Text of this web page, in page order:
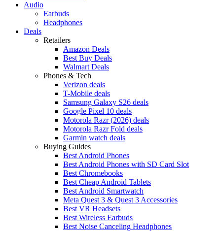
Audio
Earbuds
Headphones
Deals
Retailers
Amazon Deals
Best Buy Deals
Walmart Deals
Phones & Tech
Verizon deals
T-Mobile deals
Samsung Galaxy S26 deals
Google Pixel 10 deals
Motorola Razr (2026) deals
Motorola Razr Fold deals
Garmin watch deals
Buying Guides
Best Android Phones
Best Android Phones with SD Card Slot
Best Chromebooks
Best Cheap Android Tablets
Best Android Smartwatch
Meta Quest 3 & Quest 3 Accessories
Best VR Headsets
Best Wireless Earbuds
Best Noise Canceling Headphones